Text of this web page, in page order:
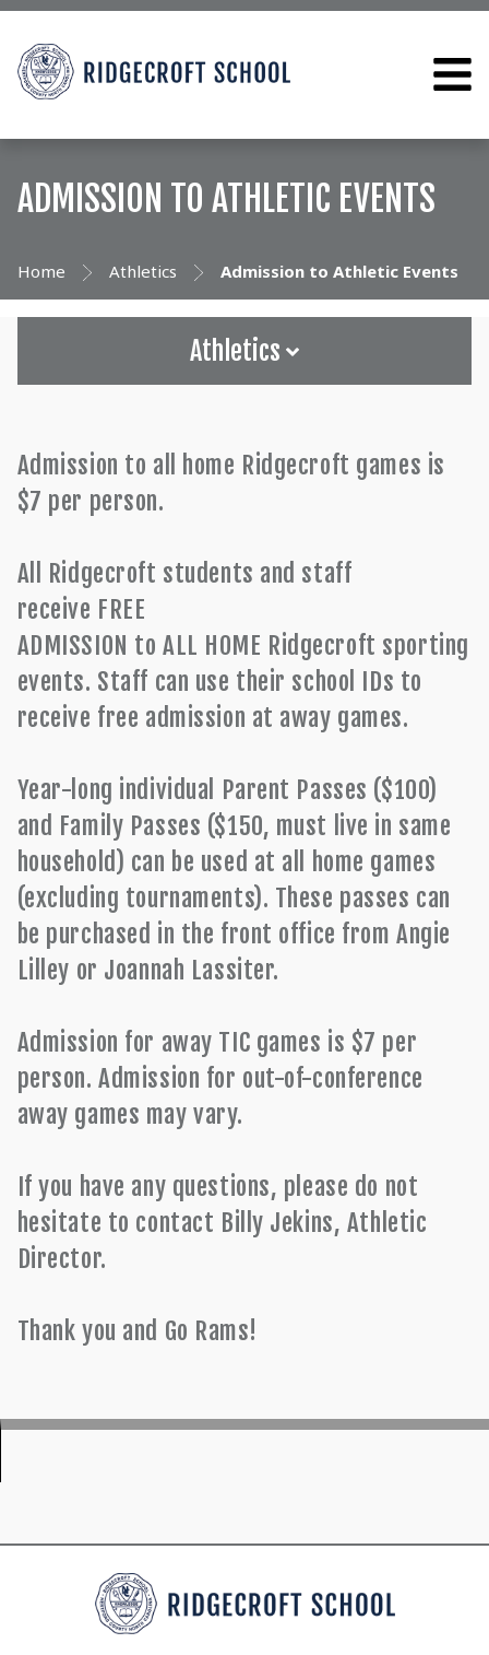
ADMISSION TO ATHLETIC EVENTS
Home Athletics Admission to Athletic Events
Athletics
Admission to all home Ridgecroft games is
$7 per person.
All Ridgecroft students and staff
receive FREE
ADMISSION to ALL HOME Ridgecroft sporting
events. Staff can use their school IDs to
receive free admission at away games.
Year-long individual Parent Passes ($100)
and Family Passes ($150, must live in same
household) can be used at all home games
(excluding tournaments). These passes can
be purchased in the front office from Angie
Lilley or Joannah Lassiter.
Admission for away TIC games is $7 per
person. Admission for out-of-conference
away games may vary.
If you have any questions, please do not
hesitate to contact Billy Jekins, Athletic
Director.
Thank you and Go Rams!